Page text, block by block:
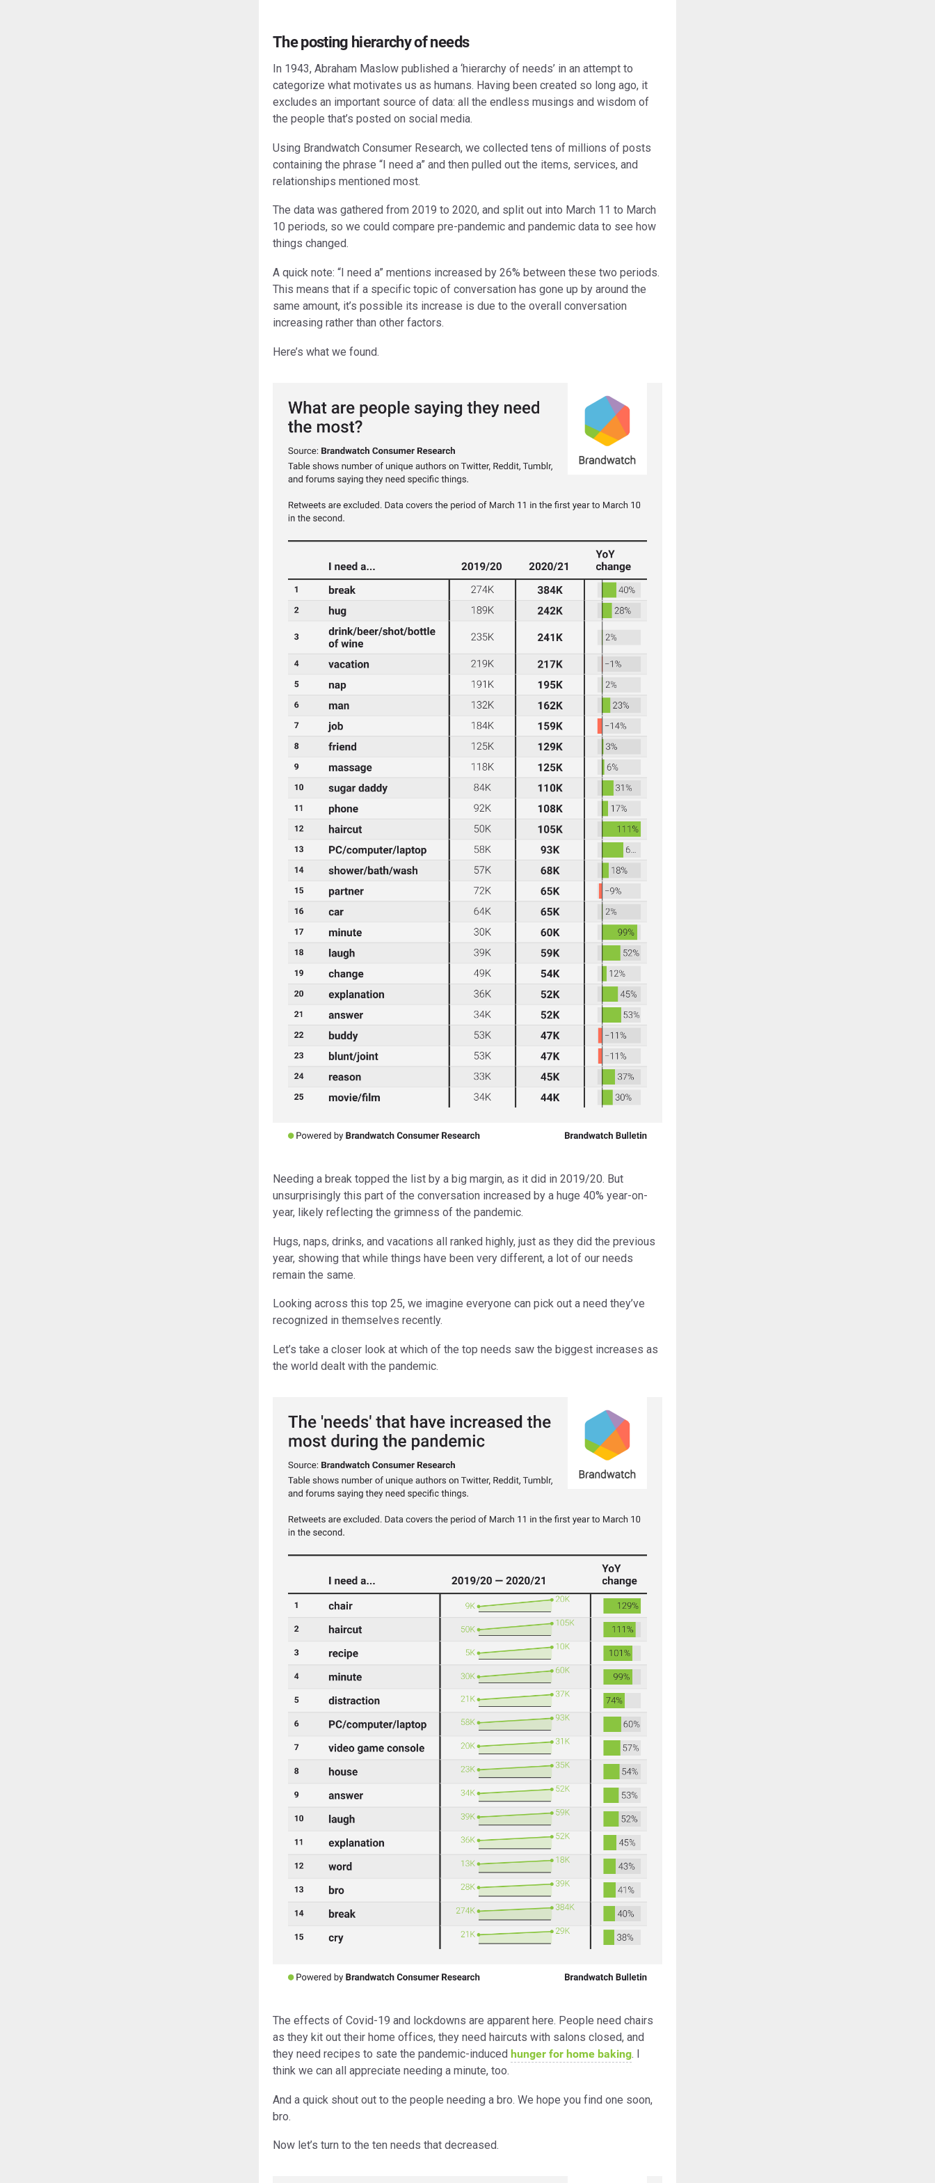
The posting hierarchy of needs
In 1943, Abraham Maslow published a ‘hierarchy of needs’ in an attempt to
categorize what motivates us as humans. Having been created so long ago, it
excludes an important source of data: all the endless musings and wisdom of
the people that’s posted on social media.
Using Brandwatch Consumer Research, we collected tens of millions of posts
containing the phrase “I need a” and then pulled out the items, services, and
relationships mentioned most.
The data was gathered from 2019 to 2020, and split out into March 11 to March
10 periods, so we could compare pre-pandemic and pandemic data to see how
things changed.
A quick note: “I need a” mentions increased by 26% between these two periods.
This means that if a specific topic of conversation has gone up by around the
same amount, it’s possible its increase is due to the overall conversation
increasing rather than other factors.
Here’s what we found.
Needing a break topped the list by a big margin, as it did in 2019/20. But
unsurprisingly this part of the conversation increased by a huge 40% year-on-
year, likely reflecting the grimness of the pandemic.
Hugs, naps, drinks, and vacations all ranked highly, just as they did the previous
year, showing that while things have been very different, a lot of our needs
remain the same.
Looking across this top 25, we imagine everyone can pick out a need they’ve
recognized in themselves recently.
Let’s take a closer look at which of the top needs saw the biggest increases as
the world dealt with the pandemic.
The effects of Covid-19 and lockdowns are apparent here. People need chairs
as they kit out their home offices, they need haircuts with salons closed, and
they need recipes to sate the pandemic-induced hunger for home baking. I
think we can all appreciate needing a minute, too.
And a quick shout out to the people needing a bro. We hope you find one soon,
bro.
Now let’s turn to the ten needs that decreased.